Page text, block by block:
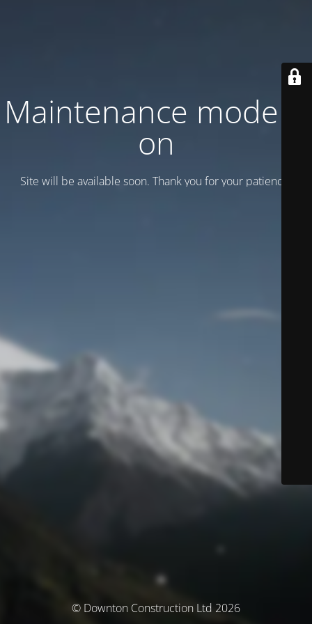
Maintenance mode is
on
Site will be available soon. Thank you for your patience!
© Downton Construction Ltd 2026